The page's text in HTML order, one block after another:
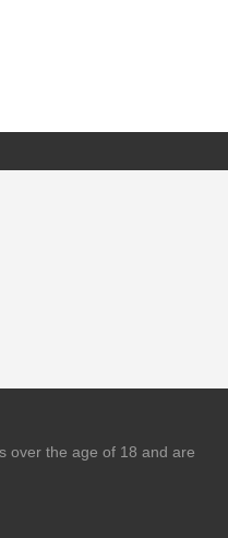
over the age of 18 and are